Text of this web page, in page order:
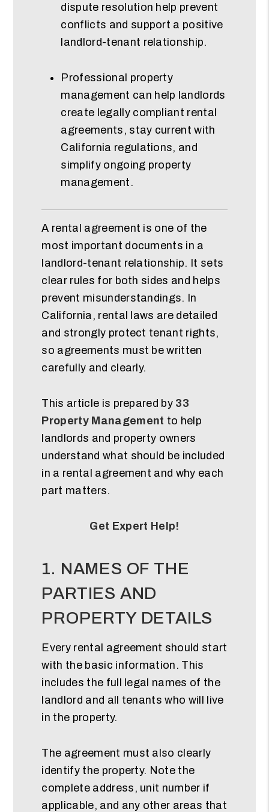
dispute resolution help prevent
conflicts and support a positive
landlord-tenant relationship.
Professional property
management can help landlords
create legally compliant rental
agreements, stay current with
California regulations, and
simplify ongoing property
management.
A rental agreement is one of the
most important documents in a
landlord-tenant relationship. It sets
clear rules for both sides and helps
prevent misunderstandings. In
California, rental laws are detailed
and strongly protect tenant rights,
so agreements must be written
carefully and clearly.
This article is prepared by 33
Property Management to help
landlords and property owners
understand what should be included
in a rental agreement and why each
part matters.
Get Expert Help!
1. NAMES OF THE
PARTIES AND
PROPERTY DETAILS
Every rental agreement should start
with the basic information. This
includes the full legal names of the
landlord and all tenants who will live
in the property.
The agreement must also clearly
identify the property. Note the
complete address, unit number if
applicable, and any other areas that